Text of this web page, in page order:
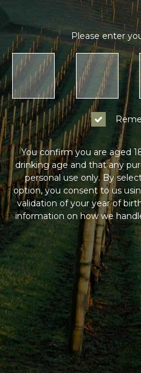
Please enter
You confirm you are aged
drinking age and that any
personal use only. By
option, you consent to us
validation of your year of
information on how we